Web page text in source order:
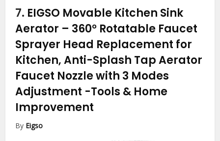
7. EIGSO Movable Kitchen Sink
Aerator – 360° Rotatable Faucet
Sprayer Head Replacement for
Kitchen, Anti-Splash Tap Aerator
Faucet Nozzle with 3 Modes
Adjustment -Tools & Home
Improvement
By Eigso